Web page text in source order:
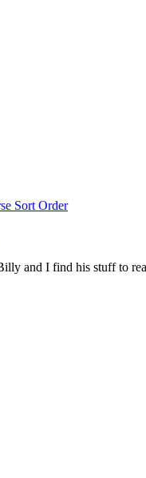
and I find his stuff to